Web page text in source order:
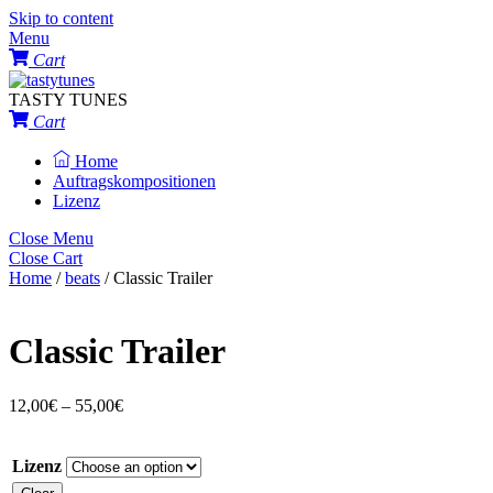
Skip to content
Menu
Cart
TASTY TUNES
Cart
Home
Auftragskompositionen
Lizenz
Close Menu
Close Cart
Home /beats / Classic Trailer
Classic Trailer
12,00€ – 55,00€
Lizenz